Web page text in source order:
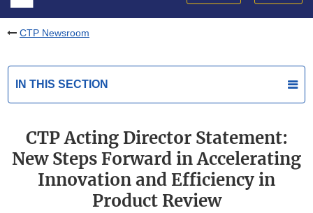
CTP Newsroom
IN THIS SECTION
CTP Acting Director Statement:
New Steps Forward in Accelerating
Innovation and Efficiency in
Product Review